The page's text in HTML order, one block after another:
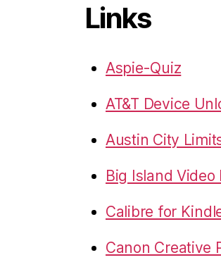
Links
Aspie-Quiz
AT&T Device
Austin City
Big Island Video
Calibre for
Canon Creative